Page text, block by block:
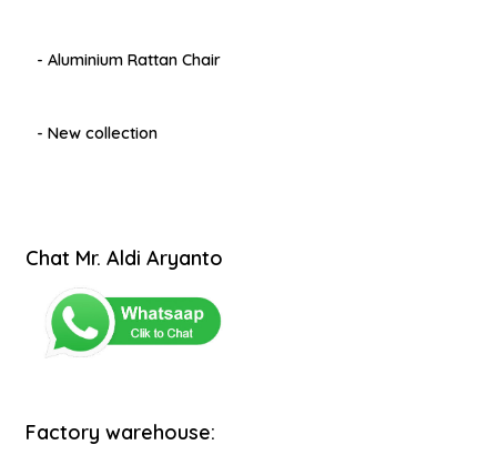
- Aluminium Rattan Chair
- New collection
Chat Mr. Aldi Aryanto
Factory warehouse: